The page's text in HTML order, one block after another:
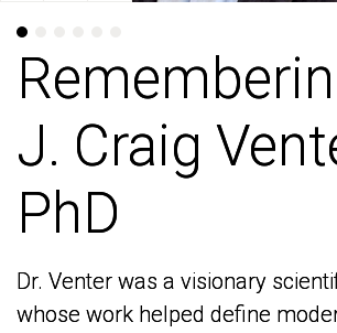
J. Craig
PhD
Dr. Venter was a visionary
whose work helped define
J. Craig
PhD
Dr. Venter was a visionary
whose work helped define